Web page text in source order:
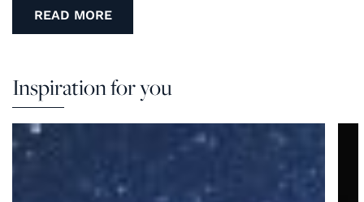
READ MORE
Inspiration for you